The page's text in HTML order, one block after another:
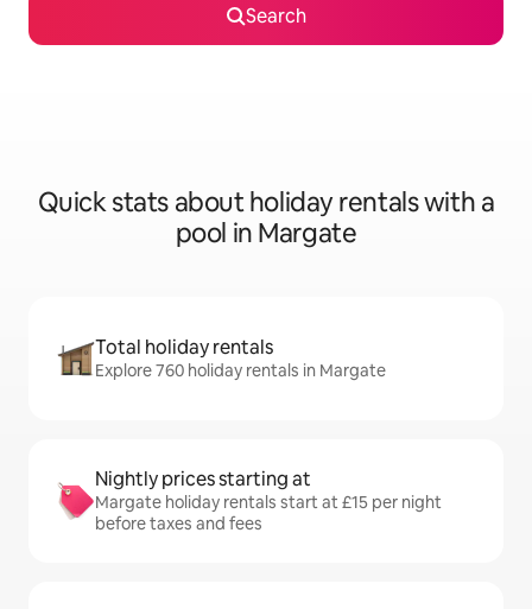
Search
Quick stats about holiday rentals with a
pool in Margate
Total holiday rentals
Explore 760 holiday rentals in Margate
Nightly prices starting at
Margate holiday rentals start at £15 per night
before taxes and fees